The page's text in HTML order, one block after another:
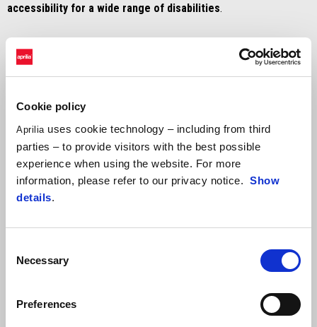
Cookie policy
Aprilia uses cookie technology – including from third
parties – to provide visitors with the best possible
experience when using the website. For more
information, please refer to our privacy notice. Show
details.
Selection
Necessary
Preferences
accessibility for a wide range of disabilities.
Accessibility is a core priority in the development of our digital
systems and we continuously work to improve it. We conduct
update, and maintain our platforms.
We recognize that we have not yet achieved full accessibility in all
areas. To help us, if you encounter an issue, please reach out to us
ataccessibility@piaggio.com
the page you visited;
the nature of the issue.
compliance